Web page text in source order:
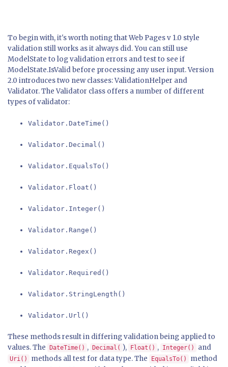
To begin with, it's worth noting that Web Pages v 1.0 style
validation still works as it always did. You can still use
ModelState to log validation errors and test to see if
ModelState.IsValidbefore processing any user input. Version
2.0 introduces two new classes:ValidationHelper and
Validator. TheValidator class offers a number of different
types of validator:
Validator.DateTime()
Validator.Decimal()
Validator.EqualsTo()
Validator.Float()
Validator.Integer()
Validator.Range()
Validator.Regex()
Validator.Required()
Validator.StringLength()
Validator.Url()
These methods result in differing validation being applied to
values. The
DateTime() , Decimal( ), Float() , Integer() and
Uri() methods all test for data type. The EqualsTo()
method